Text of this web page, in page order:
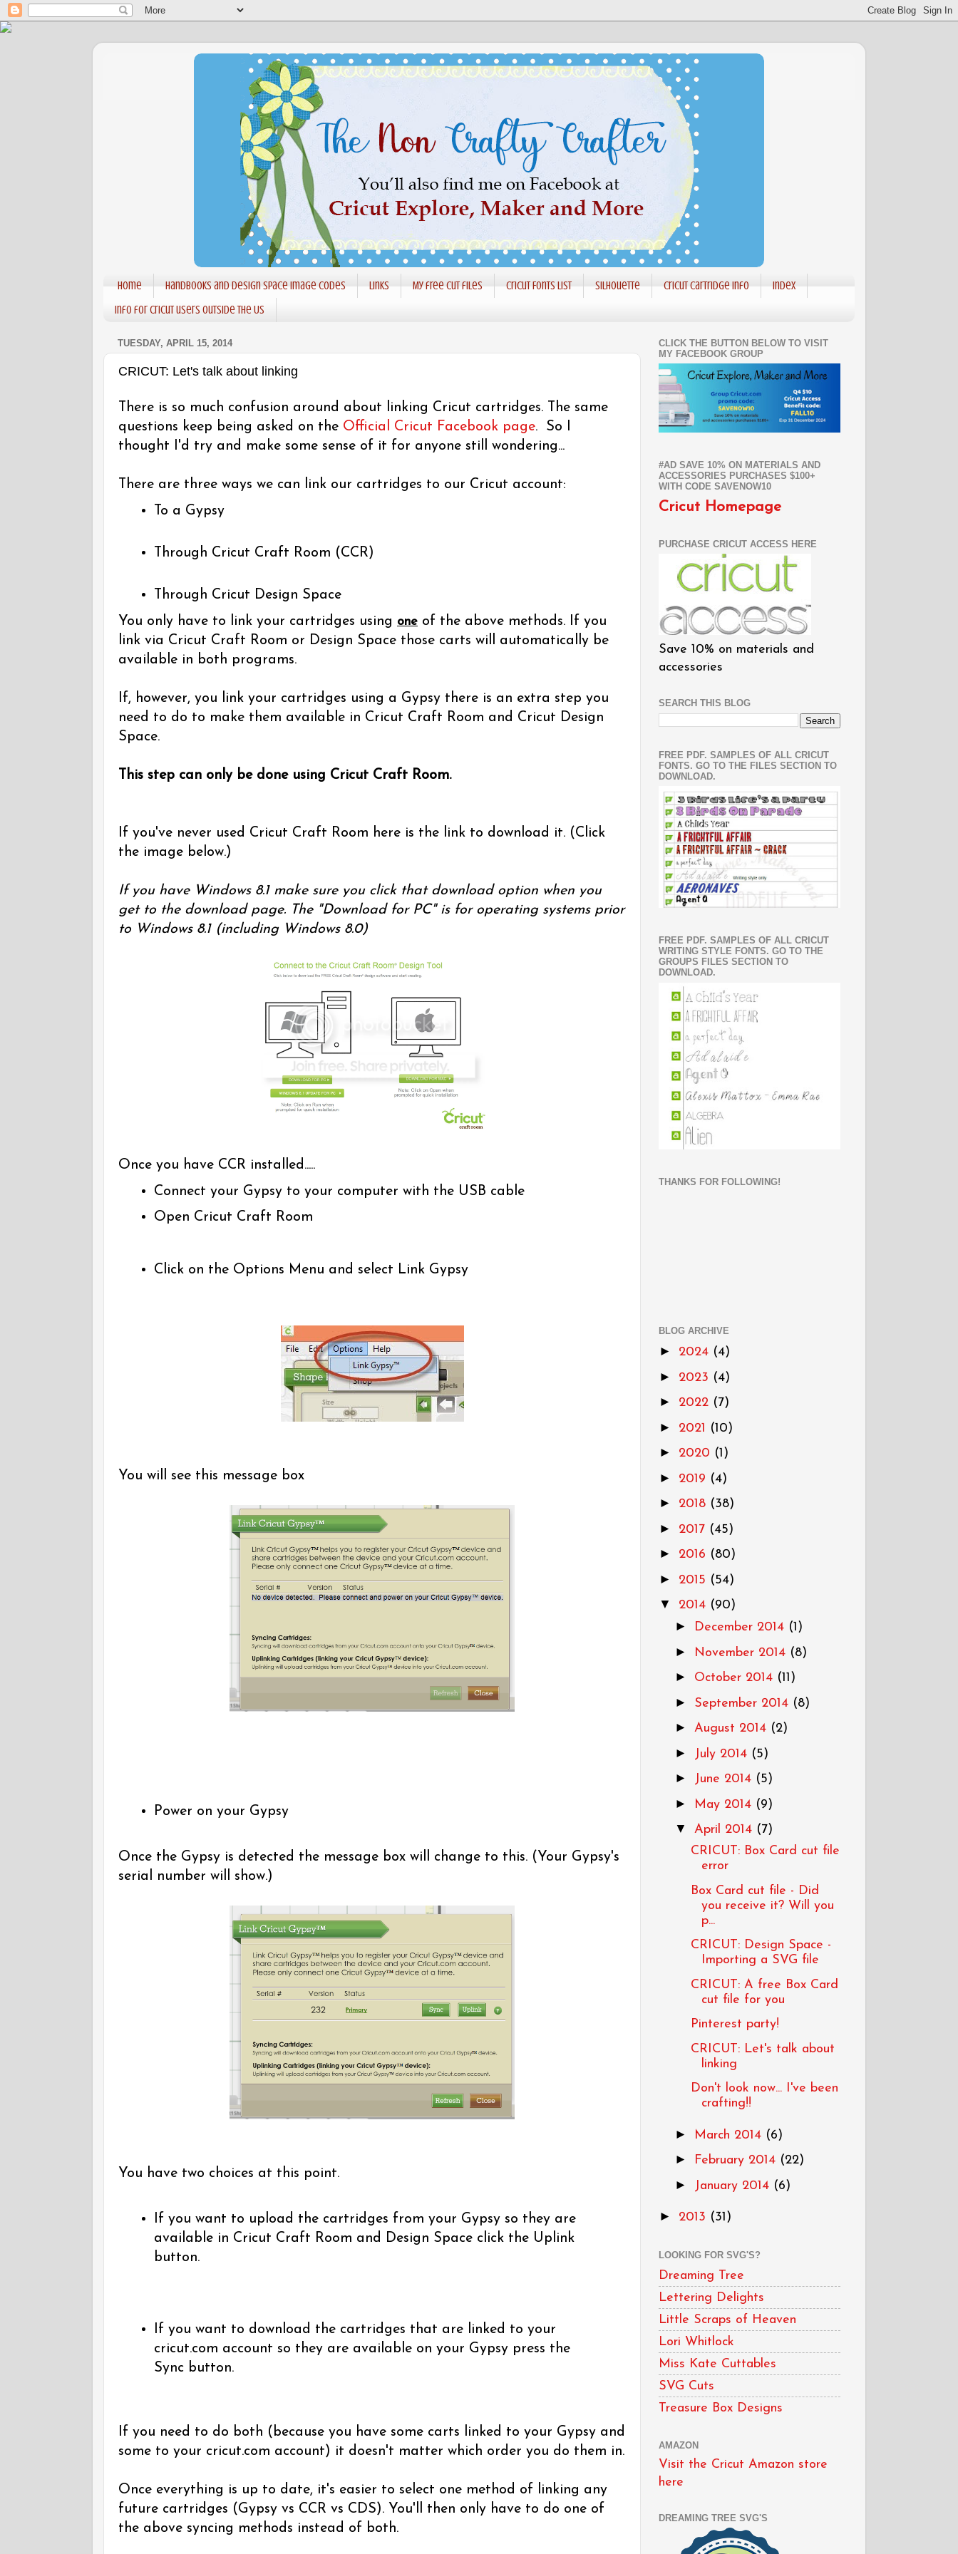
Home Handbooks and Design Space Image codes Links My free cut files Cricut Fonts List Silhouette Cricut Cartridge info
Index
Info for Cricut users outside the US
TUESDAY, APRIL 15, 2014
CRICUT: Let's talk about linking
There is so much confusion around about linking Cricut cartridges. The same
questions keep being asked on the Official Cricut Facebook page. So I
thought I'd try and make some sense of it for anyone still wondering...
There are three ways we can link our cartridges to our Cricut account:
To a Gypsy
Through Cricut Craft Room (CCR)
Through Cricut Design Space
You only have to link your cartridges using one of the above methods. If you
link via Cricut Craft Room or Design Space those carts will automatically be
available in both programs.
If, however, you link your cartridges using a Gypsy there is an extra step you
need to do to make them available in Cricut Craft Room and Cricut Design
Space.
This step can only be done using Cricut Craft Room.
If you've never used Cricut Craft Room here is the link to download it. (Click
the image below.)
If you have Windows 8.1 make sure you click that download option when you
get to the download page. The "Download for PC" is for operating systems prior
to Windows 8.1 (including Windows 8.0)
Once you have CCR installed.....
Connect your Gypsy to your computer with the USB cable
Open Cricut Craft Room
Click on the Options Menu and select Link Gypsy
You will see this message box
Power on your Gypsy
Once the Gypsy is detected the message box will change to this. (Your Gypsy's
serial number will show.)
You have two choices at this point.
If you want to upload the cartridges from your Gypsy so they are
available in Cricut Craft Room and Design Space click the Uplink
button.
If you want to download the cartridges that are linked to your
cricut.com account so they are available on your Gypsy press the
Sync button.
If you need to do both (because you have some carts linked to your Gypsy and
some to your cricut.com account) it doesn't matter which order you do them in.
Once everything is up to date, it's easier to select one method of linking any
future cartridges (Gypsy vs CCR vs CDS). You'll then only have to do one of
the above syncing methods instead of both.
CLICK THE BUTTON BELOW TO VISIT
MY FACEBOOK GROUP
#AD SAVE 10% ON MATERIALS AND
ACCESSORIES PURCHASES $100+
WITH CODE SAVENOW10
Cricut Homepage
PURCHASE CRICUT ACCESS HERE
Save 10% on materials and
accessories
SEARCH THIS BLOG
FREE PDF. SAMPLES OF ALL CRICUT
FONTS. GO TO THE FILES SECTION TO
DOWNLOAD.
FREE PDF. SAMPLES OF ALL CRICUT
WRITING STYLE FONTS. GO TO THE
GROUPS FILES SECTION TO
DOWNLOAD.
THANKS FOR FOLLOWING!
BLOG ARCHIVE
► 2024 (4)
► 2023 (4)
► 2022 (7)
► 2021 (10)
► 2020 (1)
► 2019 (4)
► 2018 (38)
► 2017 (45)
► 2016 (80)
► 2015 (54)
▼ 2014 (90)
► December 2014 (1)
► November 2014 (8)
► October 2014 (11)
► September 2014 (8)
► August 2014 (2)
► July 2014 (5)
► June 2014 (5)
► May 2014 (9)
▼ April 2014 (7)
CRICUT: Box Card cut file
error
Box Card cut file - Did
you receive it? Will you
p...
CRICUT: Design Space -
Importing a SVG file
CRICUT: A free Box Card
cut file for you
Pinterest party!
CRICUT: Let's talk about
linking
Don't look now... I've been
crafting!!
► March 2014 (6)
► February 2014 (22)
► January 2014 (6)
► 2013 (31)
LOOKING FOR SVG'S?
Dreaming Tree
Lettering Delights
Little Scraps of Heaven
Lori Whitlock
Miss Kate Cuttables
SVG Cuts
Treasure Box Designs
AMAZON
Visit the Cricut Amazon store
here
DREAMING TREE SVG'S